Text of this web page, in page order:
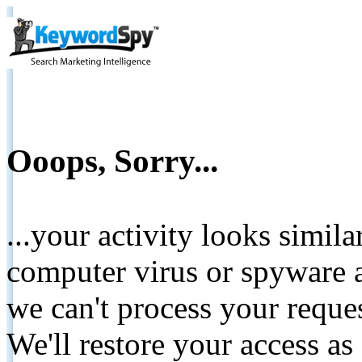
Ooops, Sorry...
...your activity looks
computer virus or spyware
we can't process your
We'll restore your access